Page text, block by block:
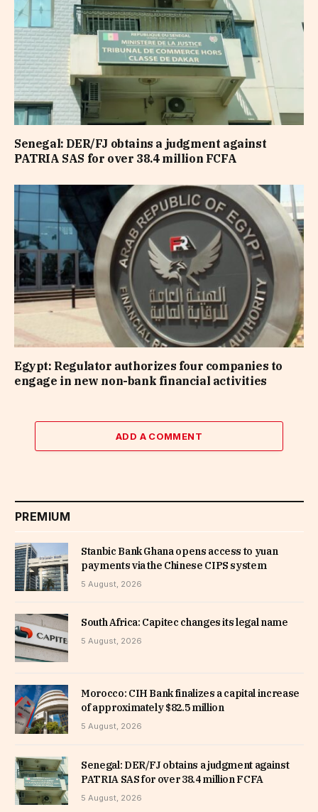
Senegal: DER/FJ obtains a judgment against
PATRIA SAS for over 38.4 million FCFA
Egypt: Regulator authorizes four companies to
engage in new non-bank financial activities
ADD A COMMENT
PREMIUM
Stanbic Bank Ghana opens access to yuan
payments via the Chinese CIPS system
5 August, 2026
South Africa: Capitec changes its legal name
5 August, 2026
Morocco: CIH Bank finalizes a capital increase
of approximately $82.5 million
5 August, 2026
Senegal: DER/FJ obtains a judgment against
PATRIA SAS for over 38.4 million FCFA
5 August, 2026